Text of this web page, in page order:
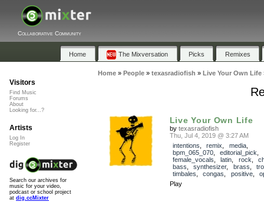
Collaborative Community
Home The Mixversation Picks Remixes
Home» People» texasradiofish » Live Your Own Life
Live Your Own Life
by texasradiofish
Thu, Jul 4, 2019 @ 3:27 AM
intentions
remix media,
bpm_065_070, editorial_pick
female_vocals
latin rock
bass
synthesizer, brass
timbales
congas positive,
Play
Visitors
Find Music
Forums
About
Looking for...?
Artists
Log In
Register
Search our archives for
music for your video,
podcast or school project
at dig.ccMixter